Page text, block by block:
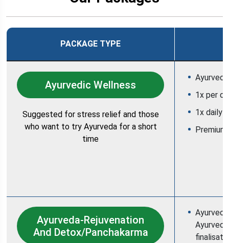
PACKAGE TYPE
Ayurvedic Wellness
Suggested for stress relief and those
who want to try Ayurveda for a short
time
1x per
1x daily
Ayurveda-Rejuvenation
And Detox/Panchakarma